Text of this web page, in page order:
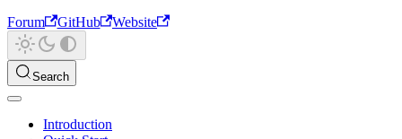
Forum
GitHub Website
Search
Introduction